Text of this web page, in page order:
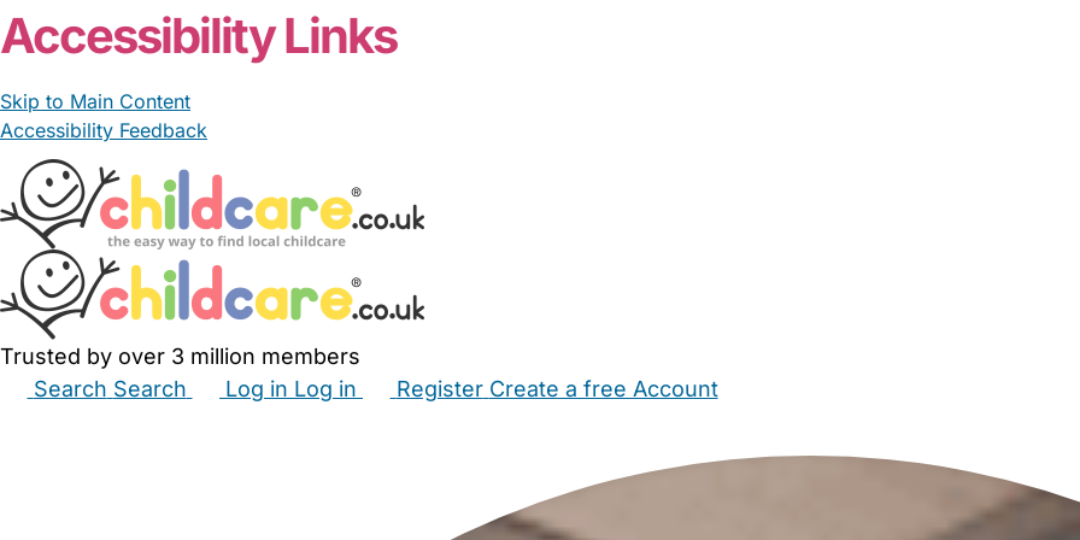
Accessibility Links
Skip to Main Content
Accessibility Feedback
Trusted by over 3 million members
Search Search Log in Log in Register Create a free Account